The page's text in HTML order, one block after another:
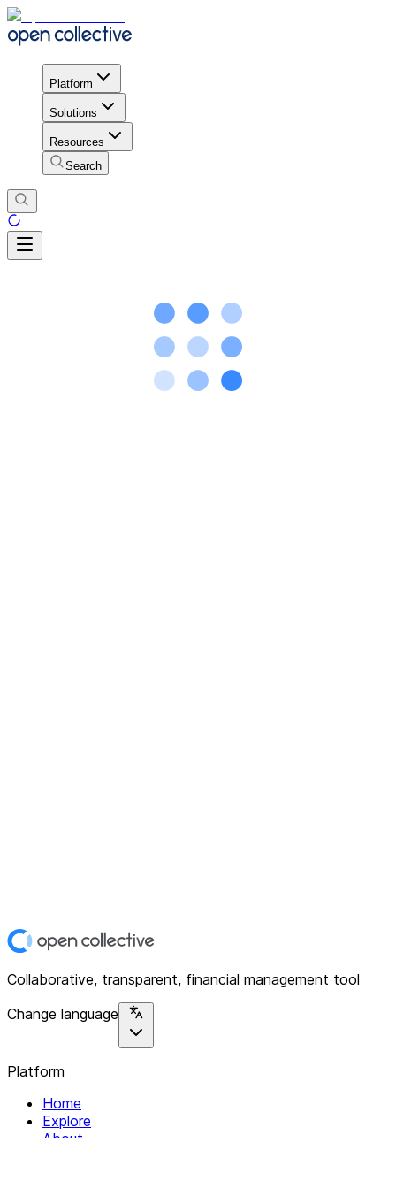
Platform
Solutions
Resources
Search
Collaborative, transparent, financial management tool
Change language
Platform
Home
Explore
About